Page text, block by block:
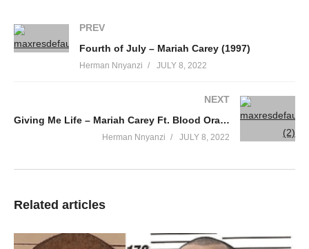
So I can show you what I’m all about
What I’m all about, damn
I’ve been checkin’ you out
Come on and see about me, baby
I’ve got the Cris on ice and I’m ’bout to get nice
Tell me a little somethin’ about you
I got a house in Capri and my own G4
PREV
Fourth of July – Mariah Carey (1997)
Herman Nnyanzi JULY 8, 2022
NEXT
Giving Me Life – Mariah Carey Ft. Blood Orange & Slick Rick (2018)
Herman Nnyanzi JULY 8, 2022
Related articles